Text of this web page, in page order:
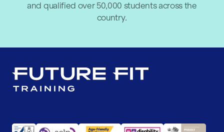
and qualified over 50,000 students across the
country.